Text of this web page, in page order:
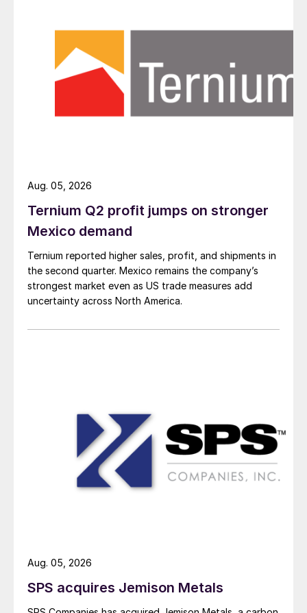
Ternium Q2 profit jumps on stronger
Mexico demand
Ternium reported higher sales, profit, and shipments in
the second quarter. Mexico remains the company’s
strongest market even as US trade measures add
uncertainty across North America.
Aug. 05, 2026
SPS acquires Jemison Metals
Aug. 05, 2026